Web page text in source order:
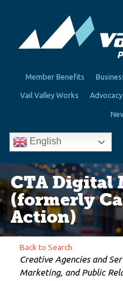
Member Benefits
Vail Valley Works
English
CTA Digital
(formerly
Action)
Back to Search
Categories
Creative Agencies and
Marketing, and Public